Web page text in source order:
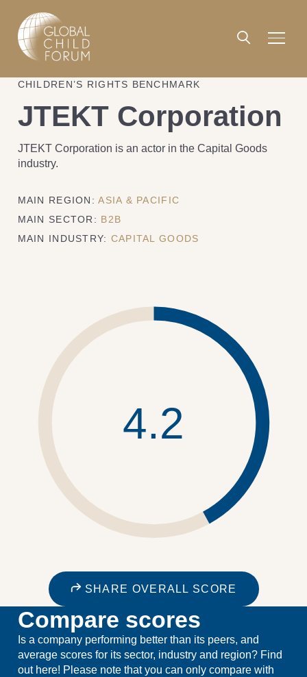
CHILDREN’S RIGHTS BENCHMARK
JTEKT Corporation
JTEKT Corporation is an actor in the Capital Goods
industry.
MAIN REGION:ASIA & PACIFIC
MAIN SECTOR: B2B
MAIN INDUSTRY: CAPITAL GOODS
4.2
SHARE OVERALL SCORE
Compare scores
Is a company performing better than its peers, and
average scores for its sector, industry and region? Find
out here! Please note that you can only compare with